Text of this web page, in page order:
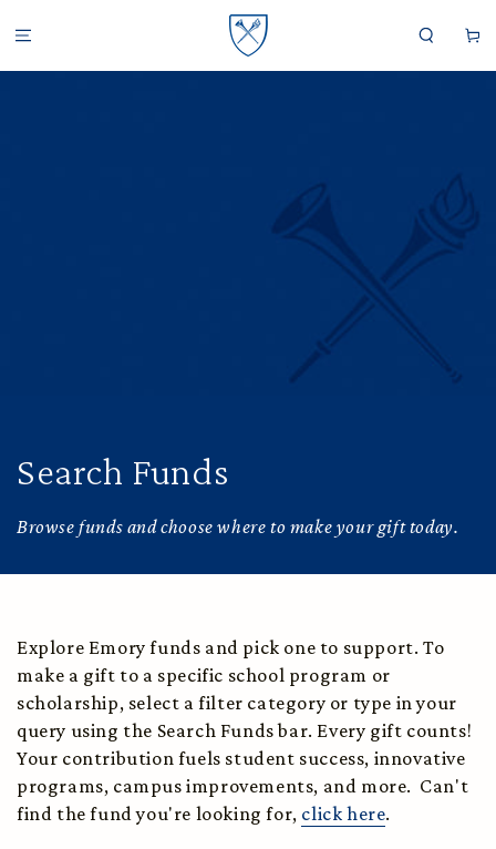
Cart
Search Funds
Browse funds and choose where to make your gift today.
Explore Emory funds and pick one to support. To
make a gift to a specific school program or
scholarship, select a filter category or type in your
query using the Search Funds bar. Every gift counts!
Your contribution fuels student success, innovative
programs, campus improvements, and more. Can't
find the fund you're looking for, click here.